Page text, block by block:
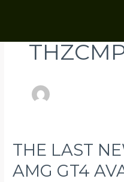
THE LAST
AMG GT4
THE
NEW